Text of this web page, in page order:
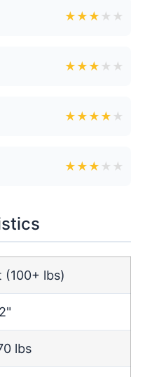
★ ★ ★ ★ ★
★ ★ ★ ★ ★
★ ★ ★ ★ ★
★ ★ ★ ★ ★
(100+ lbs)
lbs